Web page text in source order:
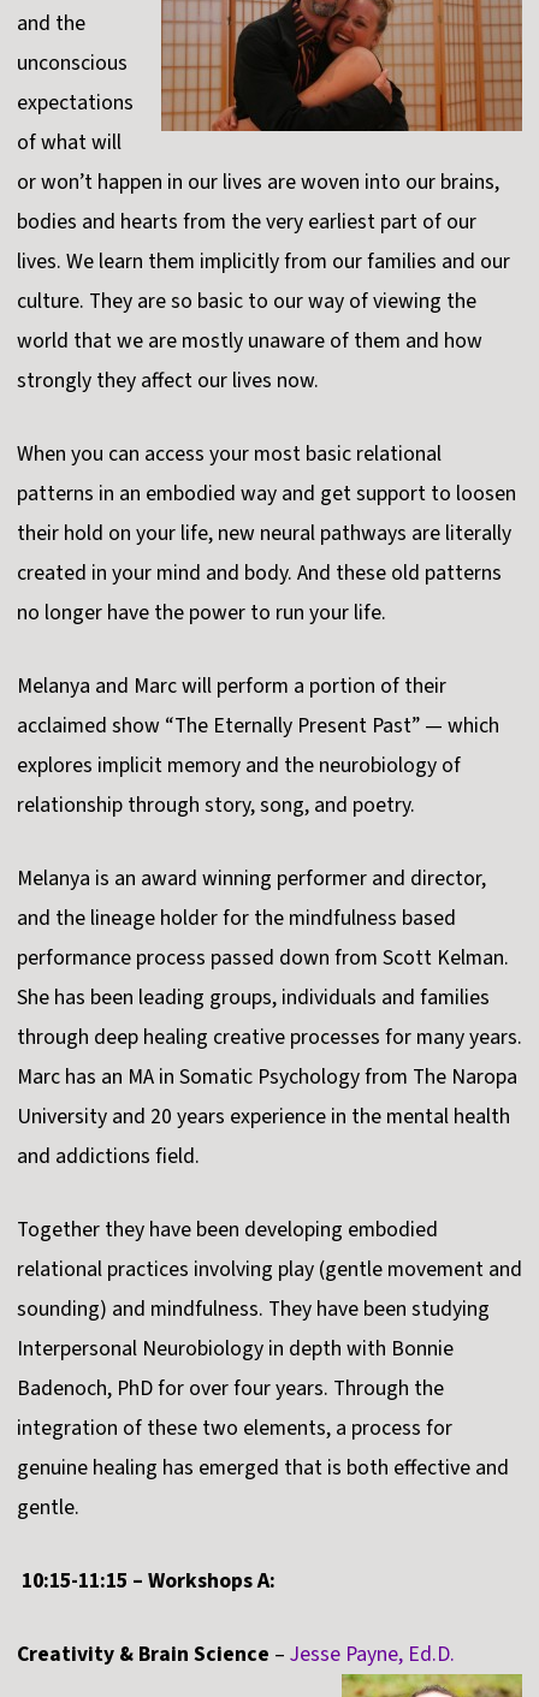
and the
unconscious
expectations
of what will
or won’t happen in our lives are woven into our brains,
bodies and hearts from the very earliest part of our
lives. We learn them implicitly from our families and our
culture. They are so basic to our way of viewing the
world that we are mostly unaware of them and how
strongly they affect our lives now.
When you can access your most basic relational
patterns in an embodied way and get support to loosen
their hold on your life, new neural pathways are literally
created in your mind and body. And these old patterns
no longer have the power to run your life.
Melanya and Marc will perform a portion of their
acclaimed show “The Eternally Present Past” — which
explores implicit memory and the neurobiology of
relationship through story, song, and poetry.
Melanya is an award winning performer and director,
and the lineage holder for the mindfulness based
performance process passed down from Scott Kelman.
She has been leading groups, individuals and families
through deep healing creative processes for many years.
Marc has an MA in Somatic Psychology from The Naropa
University and 20 years experience in the mental health
and addictions field.
Together they have been developing embodied
relational practices involving play (gentle movement and
sounding) and mindfulness. They have been studying
Interpersonal Neurobiology in depth with Bonnie
Badenoch, PhD for over four years. Through the
integration of these two elements, a process for
genuine healing has emerged that is both effective and
gentle.
10:15-11:15 – Workshops A:
Creativity & Brain Science – Jesse Payne, Ed.D.